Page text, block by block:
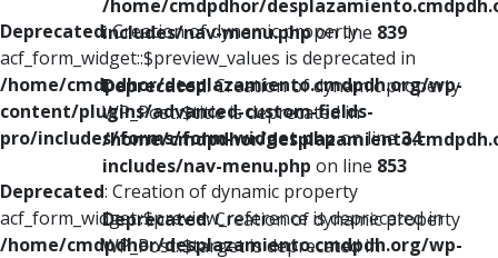
Deprecated: Creation of dynamic property
acf_form_widget::$preview_values is deprecated in
/home/cmdpdhor/desplazamiento.cmdpdh.org/wp-
content/plugins/advanced-custom-fields-
pro/includes/forms/form-widget.phpon line34
Deprecated: Creation of dynamic property
acf_form_widget::$preview_reference is deprecated in
/home/cmdpdhor/desplazamiento.cmdpdh.org/wp-
/home/cmdpdhor/
includes/nav-menu.phpon line 839
Deprecated: Creation of dynamic property
WP_Post::$title is deprecated in
/home/cmdpdhor/
includes/nav-menu.php on line 853
Deprecated: Creation of dynamic property
WP_Post::$target is deprecated in